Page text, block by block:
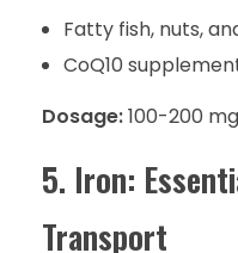
Fatty fish, nuts,
CoQ10
Dosage:100-200
5. Iron:
Transport